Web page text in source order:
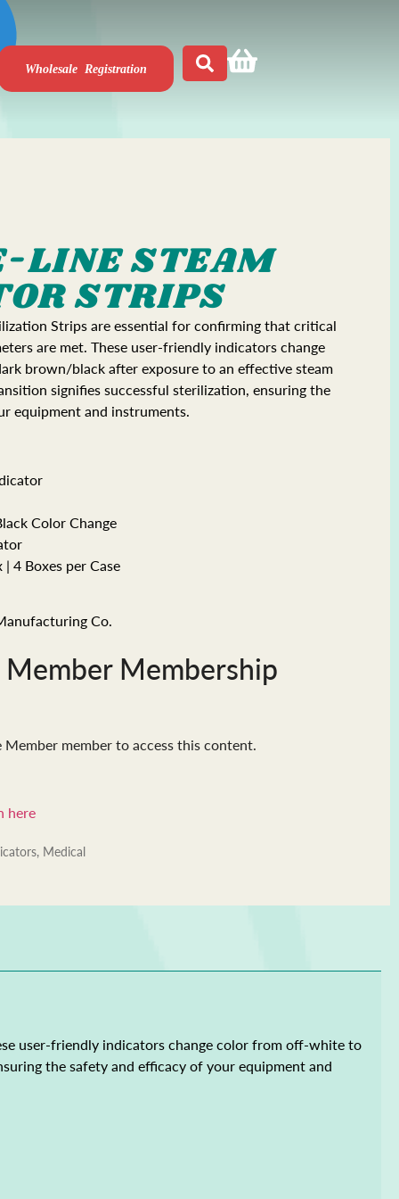
Wholesale Registration
LINE STEAM
STRIPS
Strips are essential for confirming that critical
are met. These user-friendly indicators change
brown/black after exposure to an effective steam
signifies successful sterilization, ensuring the
equipment and instruments.
Color Change
4 Boxes per Case
Co.
Membership
Member member to access this content.
here
, Medical
user-friendly indicators change color from off-white to
the safety and efficacy of your equipment and